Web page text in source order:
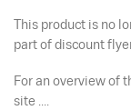
This product is no
part of discount
For an overview of
site ....